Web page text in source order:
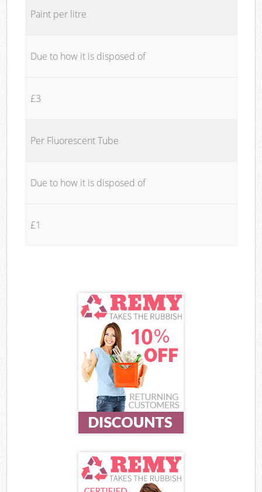
Paint per litre
Due to how it is disposed of
£3
Per Fluorescent Tube
Due to how it is disposed of
£1